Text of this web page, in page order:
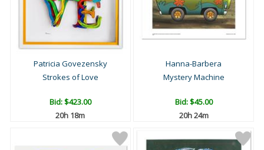
Patricia Govezensky
Strokes of Love
Bid:$423.00
20h 18m
Hanna-Barbera
Mystery Machine
Bid:$45.00
20h 24m